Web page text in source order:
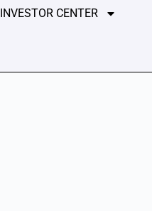
INVESTOR CENTER